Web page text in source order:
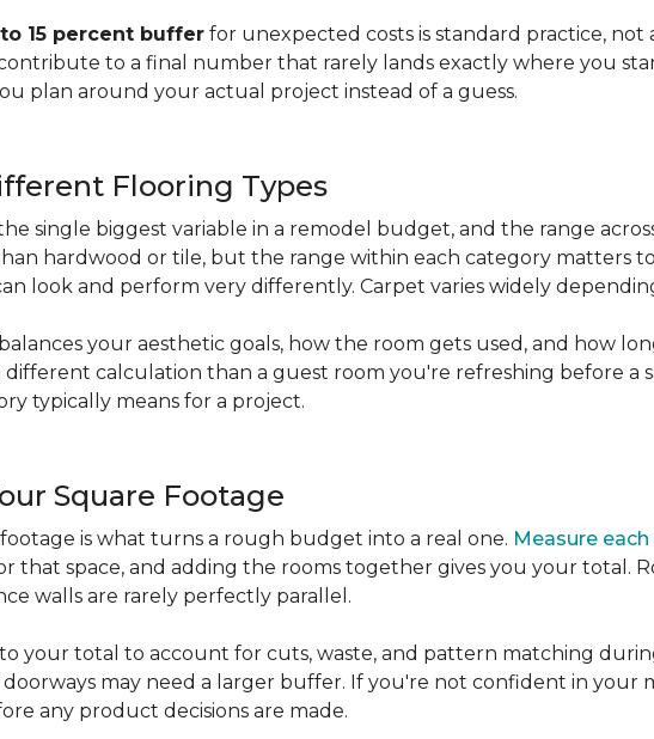
15 percent buffer for unexpected costs is standard practice, not
to a final number that rarely lands exactly where you
plan around your actual project instead of a guess.
Flooring Types
single biggest variable in a remodel budget, and the range
hardwood or tile, but the range within each category matters
look and perform very differently. Carpet varies widely
your aesthetic goals, how the room gets used, and how
different calculation than a guest room you're refreshing before a
typically means for a project.
Square Footage
is what turns a rough budget into a real one. Measure
that space, and adding the rooms together gives you your total.
walls are rarely perfectly parallel.
to your total to account for cuts, waste, and pattern matching
doorways may need a larger buffer. If you're not confident in your
any product decisions are made.